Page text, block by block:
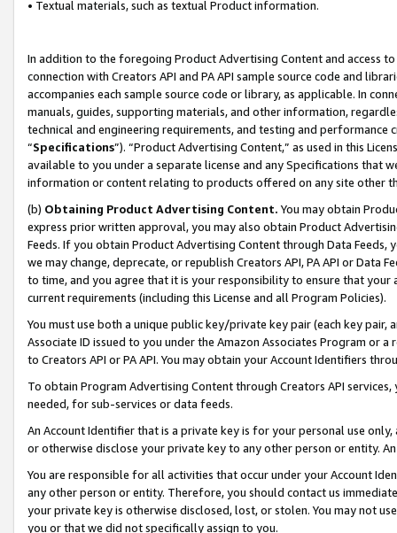
• Textual materials, such as textual Product information.
In addition to the foregoing Product Advertising Content and access
connection with Creators API and PA API sample source code and
accompanies each sample source code or library, as applicable. In
manuals, guides, supporting materials, and other information,
technical and engineering requirements, and testing and
“Specifications”). “Product Advertising Content,” as used in this
available to you under a separate license and any Specifications that
information or content relating to products offered on any site other
(b) Obtaining Product Advertising Content. You may obtain
express prior written approval, you may also obtain Product
Feeds. If you obtain Product Advertising Content through Data Feeds,
we may change, deprecate, or republish Creators API, PA API or Data
to time, and you agree that it is your responsibility to ensure that your
current requirements (including this License and all Program Policies).
You must use both a unique public key/private key pair (each key pair,
Associate ID issued to you under the Amazon Associates Program or
to Creators API or PA API. You may obtain your Account Identifiers
To obtain Program Advertising Content through Creators API
needed, for sub-services or data feeds.
An Account Identifier that is a private key is for your personal use
or otherwise disclose your private key to any other person or entity.
You are responsible for all activities that occur under your Account
any other person or entity. Therefore, you should contact us
your private key is otherwise disclosed, lost, or stolen. You may not
you or that we did not specifically assign to you.